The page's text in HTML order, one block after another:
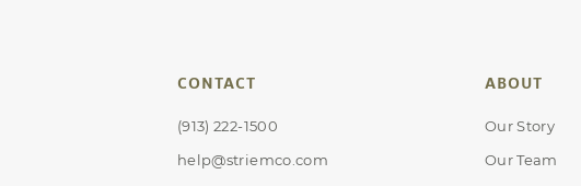
CONTACT
(913) 222-1500
help@striemco.com
ABOUT
Our Story
Our Team